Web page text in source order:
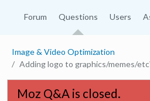
Forum Questions Users
Image & Video Optimization
Adding logo to graphics/memes/
Moz Q&A is closed.